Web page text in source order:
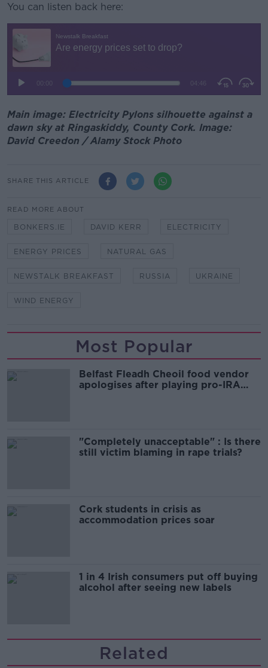
You can listen back here:
Main image: Electricity Pylons silhouette against a
dawn sky at Ringaskiddy, County Cork. Image:
David Creedon / Alamy Stock Photo
SHARE THIS ARTICLE
READ MORE ABOUT
BONKERS.IE DAVID KERR ELECTRICITY
ENERGY PRICES NATURAL GAS
NEWSTALK BREAKFAST RUSSIA UKRAINE
WIND ENERGY
Most Popular
Belfast Fleadh Cheoil food vendor
apologises after playing pro-IRA
"Completely unacceptable" : Is there
still victim blaming in rape trials?
Cork students in crisis as
accommodation prices soar
1 in 4 Irish consumers put off buying
alcohol after seeing new labels
Related